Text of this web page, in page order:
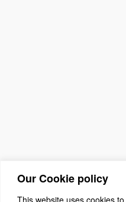
Our Cookie policy
This website uses cookies